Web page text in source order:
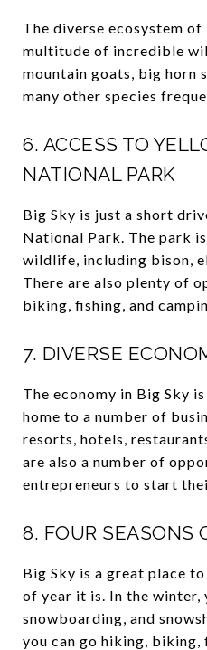
The diverse ecosystem
multitude of incredible
mountain goats, big horn
many other species
6. ACCESS TO
NATIONAL PARK
Big Sky is just a short
National Park. The park
wildlife, including bison,
There are also plenty of
biking, fishing, and
7. DIVERSE
The economy in Big Sky
home to a number of
resorts, hotels,
are also a number of
entrepreneurs to start
8. FOUR SEASONS
Big Sky is a great place
of year it is. In the winter,
snowboarding, and
you can go hiking, biking,